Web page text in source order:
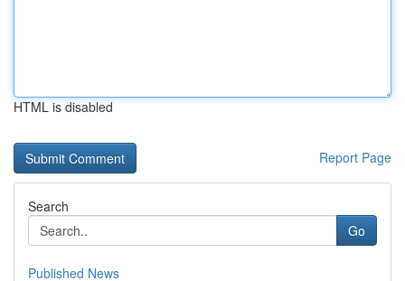
HTML is disabled
Report Page
Search
Go
Published News